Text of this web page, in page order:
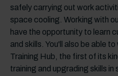
safely carrying out work
space cooling. Working with
have the opportunity to learn
and skills. You'll also be able
Training Hub, the first of its
training and upgrading skills in